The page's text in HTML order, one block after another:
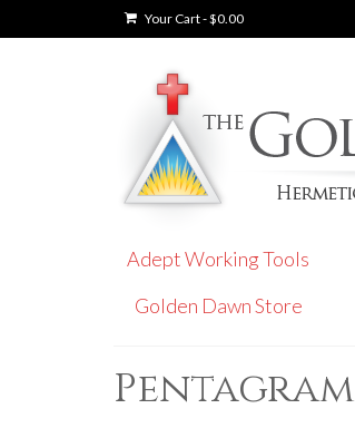
Your Cart-$0.00
Adept Working Tools
Golden Dawn Store
Pentagram